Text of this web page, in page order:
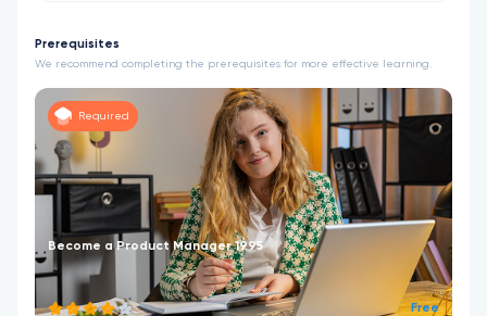
Prerequisites
We recommend completing the prerequisites for more effective learning.
Required
Become a Product Manager 1995
Free